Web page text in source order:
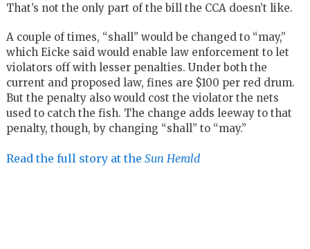
That’s not the only part of the bill the CCA doesn’t like.
A couple of times, “shall” would be changed to “may,”
which Eicke said would enable law enforcement to let
violators off with lesser penalties. Under both the
current and proposed law, fines are $100 per red drum.
But the penalty also would cost the violator the nets
used to catch the fish. The change adds leeway to that
penalty, though, by changing “shall” to “may.”
Read the full story at the Sun Herald